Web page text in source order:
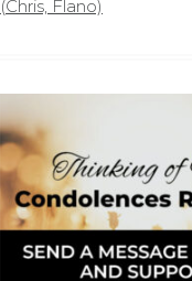
(Chris, Flano)